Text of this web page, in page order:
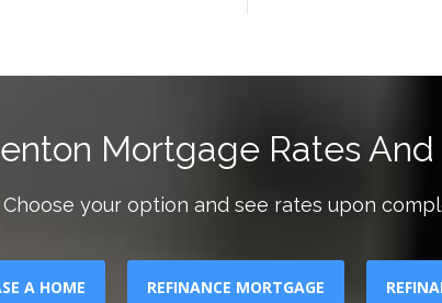
Mortgage Rates And
Choose your option and see rates upon
A HOME REFINANCE MORTGAGE